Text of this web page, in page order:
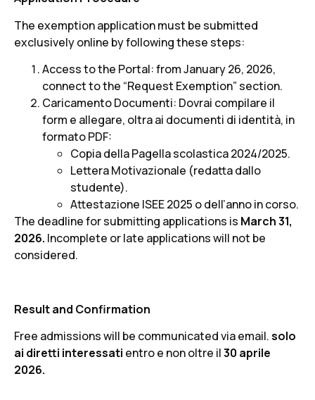
The exemption application must be submitted
exclusively online by following these steps:
Access to the Portal: from January 26, 2026,
connect to the “Request Exemption” section.
Caricamento Documenti: Dovrai compilare il
form e allegare, oltra ai documenti di identità, in
formato PDF:
Copia della Pagella scolastica 2024/2025.
Lettera Motivazionale (redatta dallo
studente).
Attestazione ISEE 2025 o dell’anno in corso.
The deadline for submitting applications is March 31,
2026. Incomplete or late applications will not be
considered.
Result and Confirmation
Free admissions will be communicated via email.solo
ai diretti interessati entro e non oltre il30 aprile
2026.